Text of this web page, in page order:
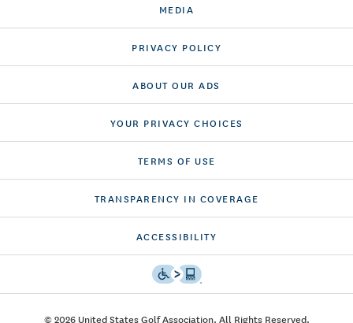
MEDIA
PRIVACY POLICY
ABOUT OUR ADS
YOUR PRIVACY CHOICES
TERMS OF USE
TRANSPARENCY IN COVERAGE
ACCESSIBILITY
© 2026 United States Golf Association. All Rights Reserved.